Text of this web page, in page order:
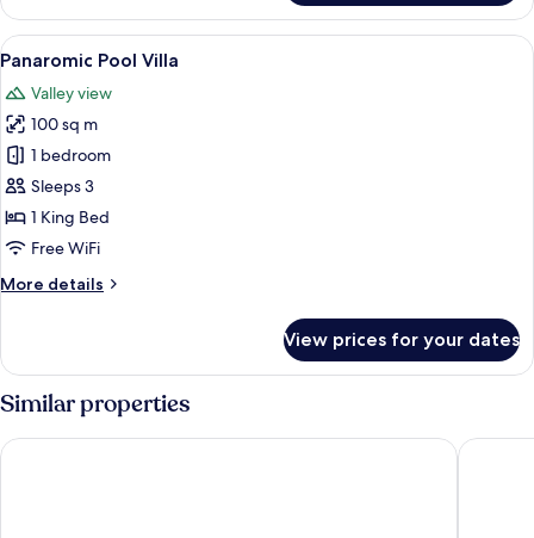
Pool
Villa
View
all
photos
for
Panaromic
Pool
Villa
Premium bedding, minibar, in-room
13
Panaromic Pool Villa
Valley view
100 sq m
1 bedroom
Sleeps 3
1 King Bed
Free WiFi
More details
More
Pool
View prices for your dates
Similar properties
Anantara Ubud Bali Resort Maya